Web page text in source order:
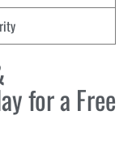
for a Free